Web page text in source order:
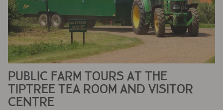
PUBLIC FARM TOURS AT THE
TIPTREE TEA ROOM AND VISITOR
CENTRE